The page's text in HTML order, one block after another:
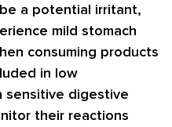
a potential irritant,
mild stomach
consuming products
in low
sensitive digestive
their reactions